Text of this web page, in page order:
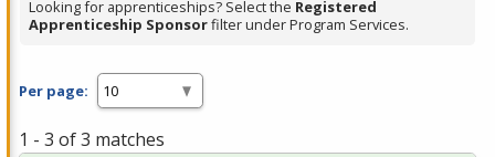
Spacebar.
Looking for apprenticeships? Select the Registered
Apprenticeship Sponsorfilter under Program Services.
Per page:
1 - 3 of 3 matches